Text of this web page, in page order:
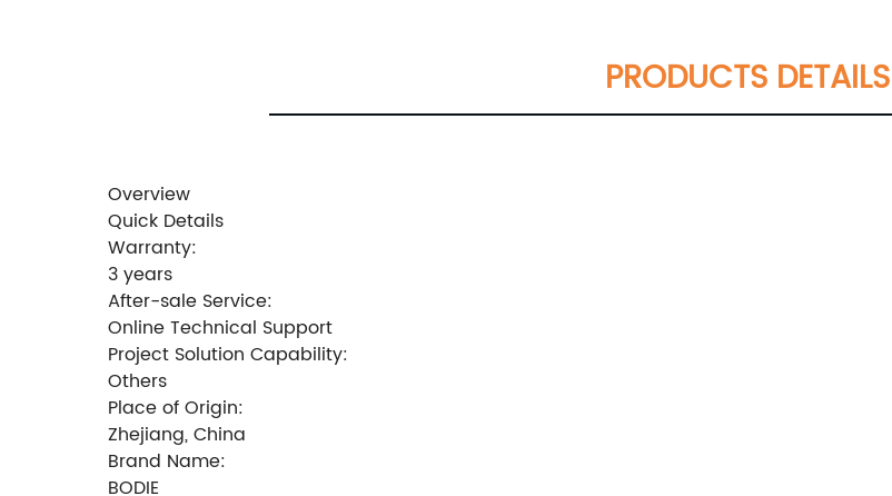
PRODUCTS DETAILS
Overview
Quick Details
Warranty:
3 years
After-sale Service:
Online Technical Support
Project Solution Capability:
Others
Place of Origin:
Zhejiang, China
Brand Name:
BODIE